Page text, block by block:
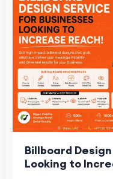
Billboard
Looking to